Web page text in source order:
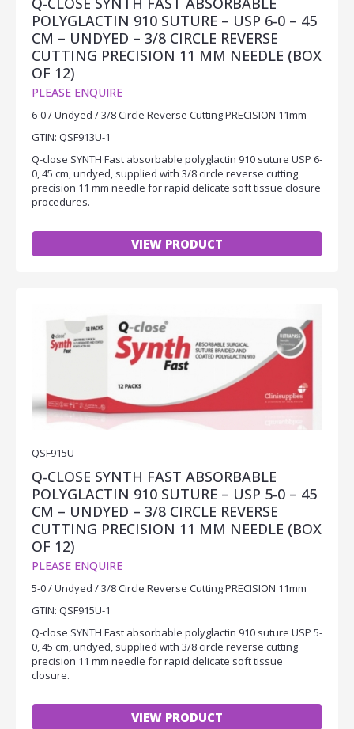
POLYGLACTIN 910 SUTURE – USP 6-0 – 45
CM – UNDYED – 3/8 CIRCLE REVERSE
CUTTING PRECISION 11 MM NEEDLE (BOX
OF 12)
PLEASE ENQUIRE
6-0 / Undyed / 3/8 Circle Reverse Cutting PRECISION 11mm
GTIN: QSF913U-1
Q-close SYNTH Fast absorbable polyglactin 910 suture USP 6-
0, 45 cm, undyed, supplied with 3/8 circle reverse cutting
precision 11 mm needle for rapid delicate soft tissue closure
procedures.
VIEW PRODUCT
QSF915U
Q-CLOSE SYNTH FAST ABSORBABLE
POLYGLACTIN 910 SUTURE – USP 5-0 – 45
CM – UNDYED – 3/8 CIRCLE REVERSE
CUTTING PRECISION 11 MM NEEDLE (BOX
OF 12)
PLEASE ENQUIRE
5-0 / Undyed / 3/8 Circle Reverse Cutting PRECISION 11mm
GTIN: QSF915U-1
Q-close SYNTH Fast absorbable polyglactin 910 suture USP 5-
0, 45 cm, undyed, supplied with 3/8 circle reverse cutting
precision 11 mm needle for rapid delicate soft tissue
closure.
VIEW PRODUCT